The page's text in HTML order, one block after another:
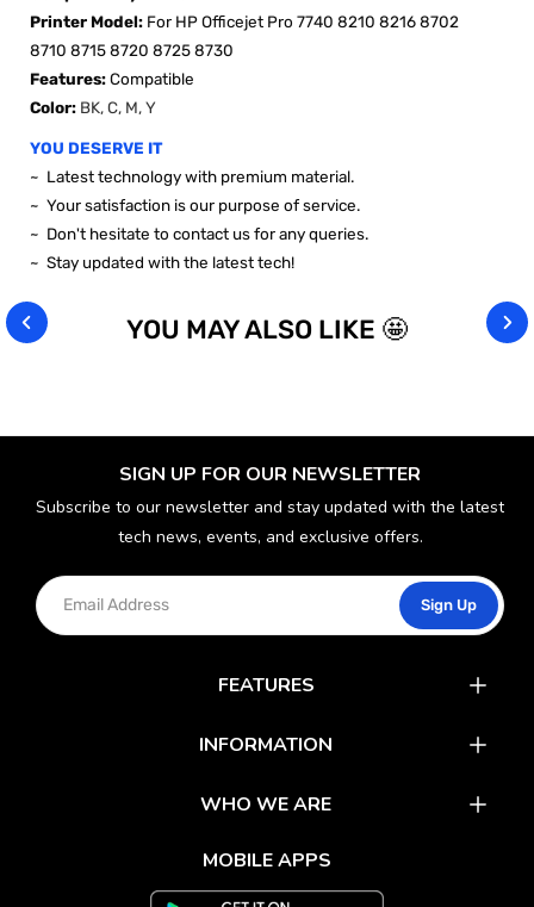
Printer Model: For HP Officejet Pro 7740 8210 8216 8702
8710 8715 8720 8725 8730
Features:Compatible
Color: BK, C, M, Y
YOU DESERVE IT
~ Latest technology with premium material.
~ Your satisfaction is our purpose of service.
~ Don't hesitate to contact us for any queries.
~ Stay updated with the latest tech!
YOU MAY ALSO LIKE 🤩
SIGN UP FOR OUR NEWSLETTER
Subscribe to our newsletter and stay updated with the latest
tech news, events, and exclusive offers.
Sign Up
FEATURES
Mobile Apps
INFORMATION
WHO WE ARE
FAQs
About Us
MOBILE APPS